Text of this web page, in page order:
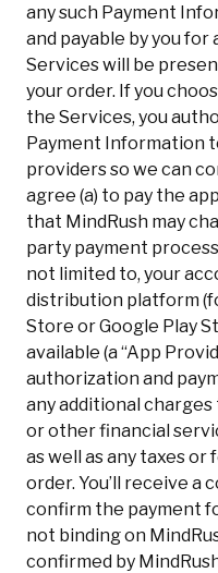
any such Payment
and payable by you
Services will be
your order. If you
the Services, you
Payment Information
providers so we can
agree (a) to pay the
that MindRush may
party payment
not limited to, your
distribution platform
Store or Google Play
available (a “App
authorization and
any additional
or other financial
as well as any taxes or
order. You’ll receive a
confirm the payment
not binding on
confirmed by